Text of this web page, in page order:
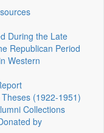
During the Late
Republican Period
Western
(1922‑1951)
Collections
by